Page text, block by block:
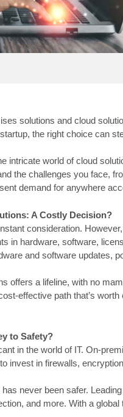
solutions and cloud
the right choice can
intricate world of cloud
the challenges you face,
demand for anywhere
A Costly Decision?
consideration.
in hardware, software,
and software updates,
offers a lifeline, with no
effective path that’s
to Safety?
in the world of IT. On-
invest in firewalls,
never been safer.
and more. With a